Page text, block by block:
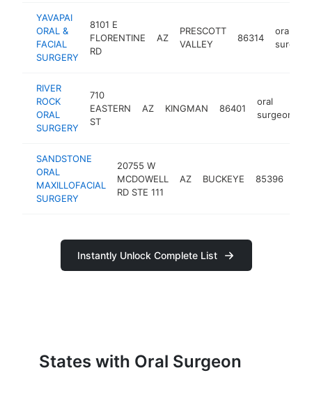
YAVAPAI
ORAL &
FACIAL
SURGERY
8101 E
FLORENTINE
RD
AZ
PRESCOTT
VALLEY
86314
oral
surgeon
RIVER
ROCK
ORAL
SURGERY
710
EASTERN
ST
AZ KINGMAN 86401
oral
surgeon
SANDSTONE
ORAL
MAXILLOFACIAL
SURGERY
20755 W
MCDOWELL
RD STE 111
AZ BUCKEYE 85396
Instantly Unlock Complete List
States with Oral Surgeon